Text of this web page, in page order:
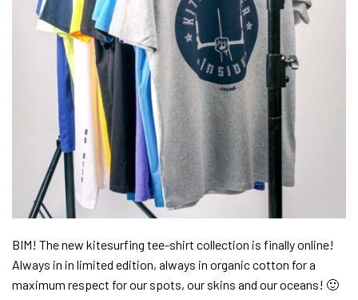
BIM! The new kitesurfing tee-shirt collection is finally online!
Always in in limited edition, always in organic cotton for a
maximum respect for our spots, our skins and our oceans! 🙂